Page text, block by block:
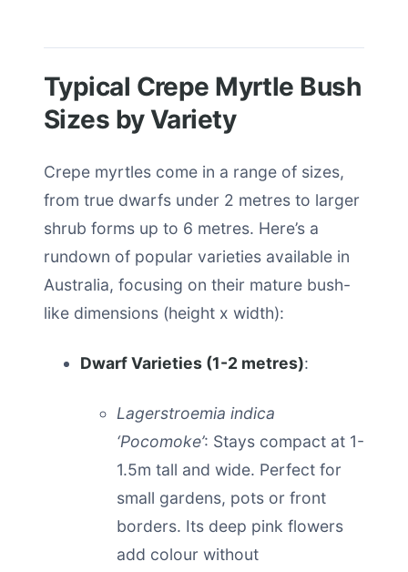
Typical Crepe Myrtle Bush
Sizes by Variety
Crepe myrtles come in a range of sizes,
from true dwarfs under 2 metres to larger
shrub forms up to 6 metres. Here’s a
rundown of popular varieties available in
Australia, focusing on their mature bush-
like dimensions (height x width):
Dwarf Varieties (1-2 metres):
Lagerstroemia indica
‘Pocomoke’: Stays compact at 1-
1.5m tall and wide. Perfect for
small gardens, pots or front
borders. Its deep pink flowers
add colour without